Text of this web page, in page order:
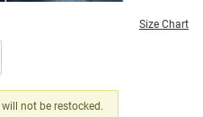
Size Chart
not be restocked.